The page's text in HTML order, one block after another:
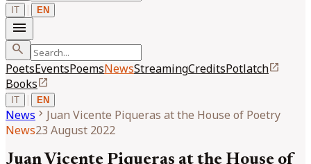
IT | EN
menu
search
PoetsEventsPoemsNewsStreamingCreditsPotlatchopen_in_new
Booksopen_in_new
IT | EN
News chevron_right Juan Vicente Piqueras at the House of Poetry
News23 August 2022
Juan Vicente Piqueras at the House of